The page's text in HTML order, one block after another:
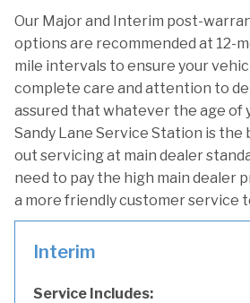
Our Major and Interim post-
options are recommended at 12-
mile intervals to ensure your
complete care and attention to
assured that whatever the age of
Sandy Lane Service Station is the
out servicing at main dealer
need to pay the high main dealer
a more friendly customer service
Interim
Service Includes: